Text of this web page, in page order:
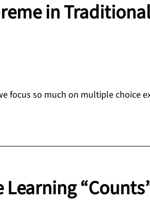
in Traditional
focus so much on multiple choice